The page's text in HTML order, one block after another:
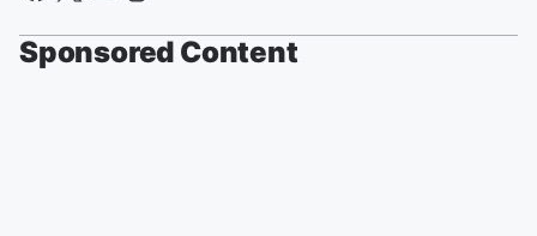
Sponsored Content